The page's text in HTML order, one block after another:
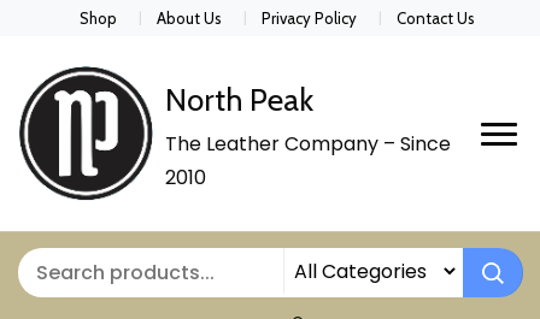
Shop About Us Privacy Policy Contact Us
North Peak
The Leather Company – Since
2010